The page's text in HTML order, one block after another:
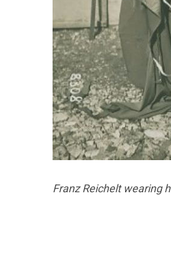
Franz Reichelt wearing